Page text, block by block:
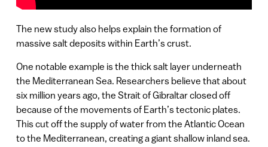
The new study also helps explain the formation of
massive salt deposits within Earth’s crust.
One notable example is the thick salt layer underneath
the Mediterranean Sea. Researchers believe that about
six million years ago, the Strait of Gibraltar closed off
because of the movements of Earth’s tectonic plates.
This cut off the supply of water from the Atlantic Ocean
to the Mediterranean, creating a giant shallow inland sea.